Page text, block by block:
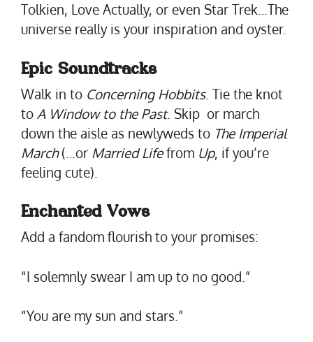
Tolkien, Love Actually, or even Star Trek…The
universe really is your inspiration and oyster.
Epic Soundtracks
Walk in to Concerning Hobbits. Tie the knot
to A Window to the Past. Skip or march
down the aisle as newlyweds to The Imperial
March(…or Married Lifefrom Up, if you’re
feeling cute).
Enchanted Vows
Add a fandom flourish to your promises:
“I solemnly swear I am up to no good.”
“You are my sun and stars.”